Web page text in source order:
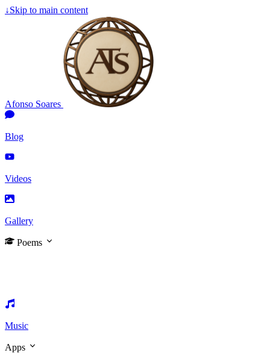
↓Skip to main content
Afonso Soares
Blog
Videos
Gallery
Poems
Music
Apps